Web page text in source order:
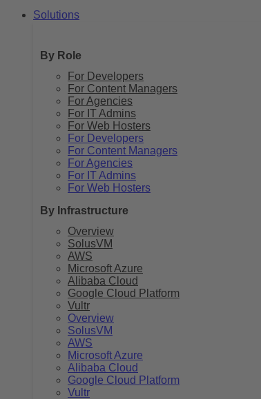
Solutions
By Role
For Developers
For Content Managers
For Agencies
For IT Admins
For Web Hosters
For Developers
For Content Managers
For Agencies
For IT Admins
For Web Hosters
By Infrastructure
Overview
SolusVM
AWS
Microsoft Azure
Alibaba Cloud
Google Cloud Platform
Vultr
Overview
SolusVM
AWS
Microsoft Azure
Alibaba Cloud
Google Cloud Platform
Vultr